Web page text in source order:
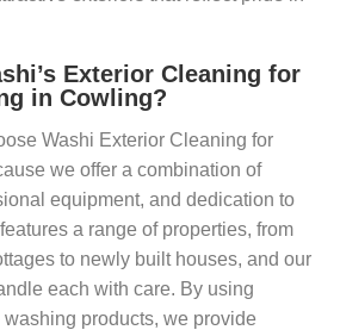
Exterior Cleaning for
in Cowling?
Washi Exterior Cleaning for
we offer a combination of
equipment, and dedication to
a range of properties, from
to newly built houses, and our
each with care. By using
products, we provide